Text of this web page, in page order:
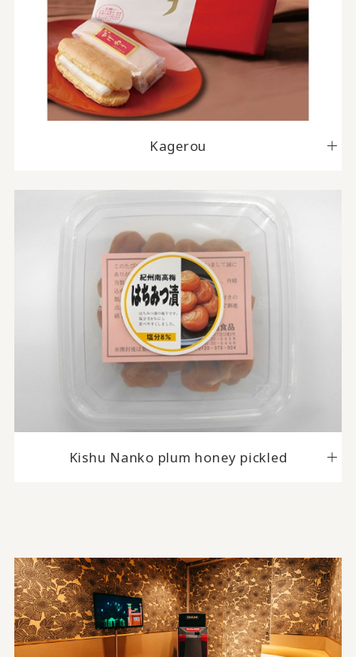
Kagerou
Kishu Nanko plum honey pickled